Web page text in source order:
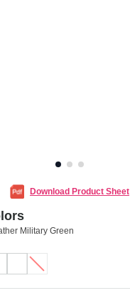
Download Product Sheet
Military Green